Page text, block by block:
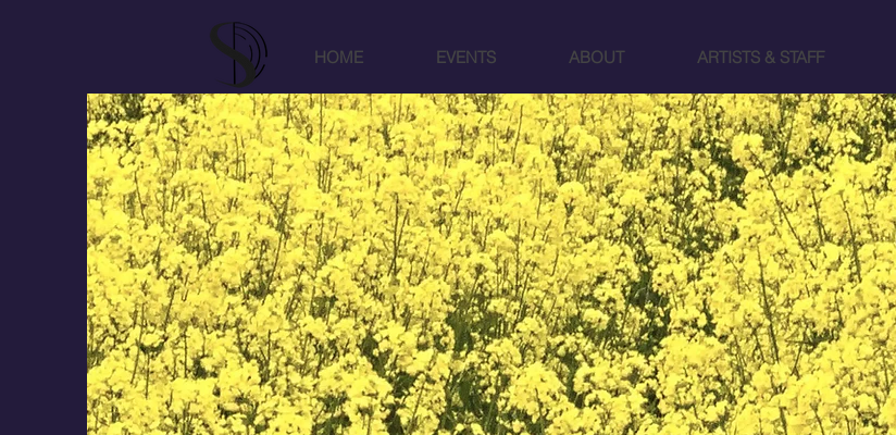
HOME EVENTS ABOUT ARTISTS & STAFF